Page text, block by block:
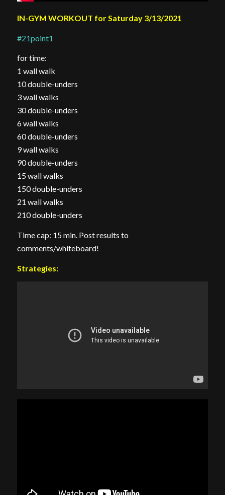
IN-GYM WORKOUT for Saturday 3/13/2021
#21point1
for time:
1 wall walk
10 double-unders
3 wall walks
30 double-unders
6 wall walks
60 double-unders
9 wall walks
90 double-unders
15 wall walks
150 double-unders
21 wall walks
210 double-unders
Time cap: 15 min. Post results to
comments/whiteboard!
Strategies: